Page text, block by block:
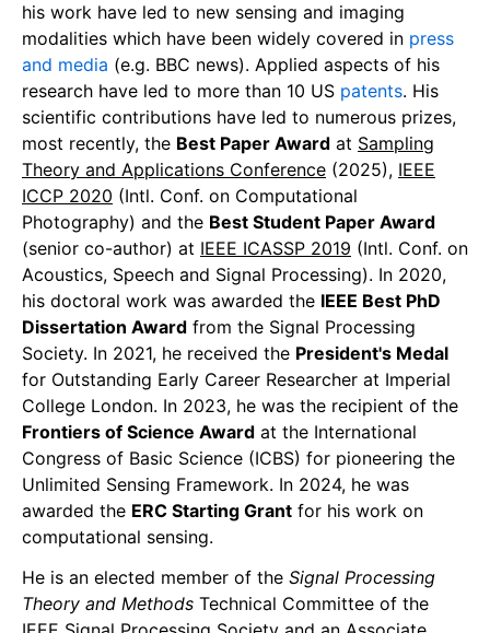
his work have led to new sensing and imaging
modalities which have been widely covered in press
and media (e.g. BBC news). Applied aspects of his
research have led to more than 10 US patents. His
scientific contributions have led to numerous prizes,
most recently, the Best Paper Award at Sampling
Theory and Applications Conference (2025), IEEE
ICCP 2020 (Intl. Conf. on Computational
Photography) and the Best Student Paper Award
(senior co-author) at IEEE ICASSP 2019 (Intl. Conf. on
Acoustics, Speech and Signal Processing). In 2020,
his doctoral work was awarded the IEEE Best PhD
Dissertation Award from the Signal Processing
Society. In 2021, he received the President's Medal
for Outstanding Early Career Researcher at Imperial
College London. In 2023, he was the recipient of the
Frontiers of Science Award at the International
Congress of Basic Science (ICBS) for pioneering the
Unlimited Sensing Framework. In 2024, he was
awarded the ERC Starting Grant for his work on
computational sensing.
He is an elected member of the Signal Processing
Theory and Methods Technical Committee of the